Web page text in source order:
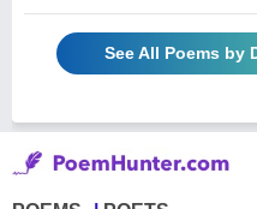
See All Poems by